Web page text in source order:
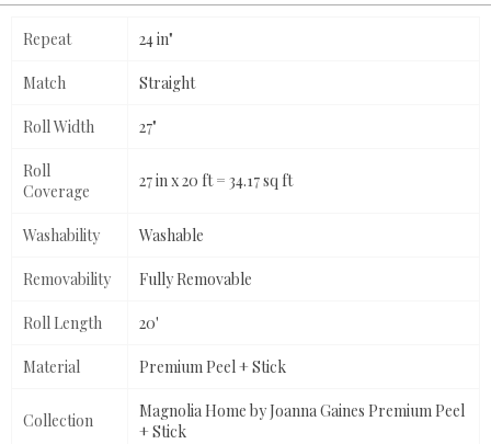
Repeat 24 in"
Match Straight
Roll Width 27"
Roll
Coverage
27 in x 20 ft = 34.17 sq ft
Washability Washable
Removability Fully Removable
Roll Length 20'
Material Premium Peel + Stick
Collection
Magnolia Home by Joanna Gaines Premium Peel
+ Stick